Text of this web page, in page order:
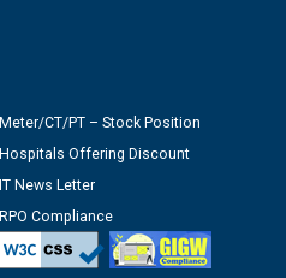
Meter/CT/PT – Stock Position
Hospitals Offering Discount
IT News Letter
RPO Compliance